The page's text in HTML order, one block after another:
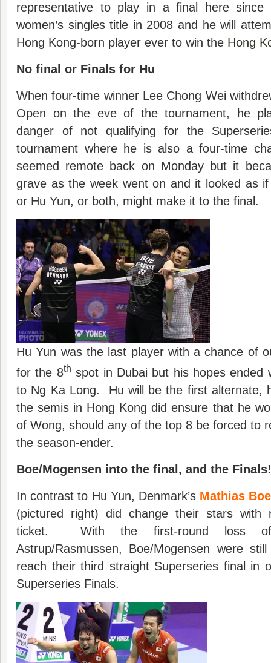
representative to play in a final here since
women’s singles title in 2008 and he will
Hong Kong-born player ever to win the Hong
No final or Finals for Hu
When four-time winner Lee Chong Wei
Open on the eve of the tournament, he
danger of not qualifying for the
tournament where he is also a four-time
seemed remote back on Monday but it
grave as the week went on and it looked as
or Hu Yun, or both, might make it to the final.
Hu Yun was the last player with a chance of
for the 8th spot in Dubai but his hopes ended
to Ng Ka Long. Hu will be the first alternate,
the semis in Hong Kong did ensure that he
of Wong, should any of the top 8 be forced to
the season-ender.
Boe/Mogensen into the final, and the Finals!
In contrast to Hu Yun, Denmark’s Mathias
(pictured right) did change their stars with
ticket. With the first-round loss of
Astrup/Rasmussen, Boe/Mogensen were
reach their third straight Superseries final in
Superseries Finals.